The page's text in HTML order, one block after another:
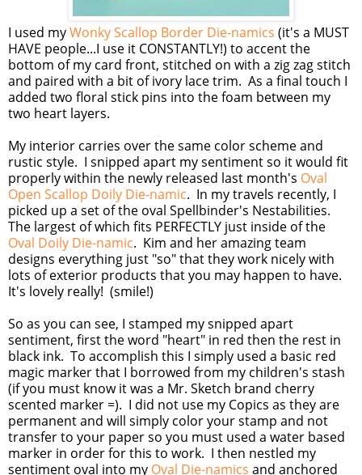
I used myWonky Scallop Border Die-namics (it's a MUST
HAVE people...I use it CONSTANTLY!) to accent the
bottom of my card front, stitched on with a zig zag stitch
and paired with a bit of ivory lace trim. As a final touch I
added two floral stick pins into the foam between my
two heart layers.
My interior carries over the same color scheme and
rustic style. I snipped apart my sentiment so it would fit
properly within the newly released last month's Oval
Open Scallop Doily Die-namic. In my travels recently, I
picked up a set of the oval Spellbinder's Nestabilities.
The largest of which fits PERFECTLY just inside of the
Oval Doily Die-namic. Kim and her amazing team
designs everything just "so" that they work nicely with
lots of exterior products that you may happen to have.
It's lovely really! (smile!)
So as you can see, I stamped my snipped apart
sentiment, first the word "heart" in red then the rest in
black ink. To accomplish this I simply used a basic red
magic marker that I borrowed from my children's stash
(if you must know it was a Mr. Sketch brand cherry
scented marker =). I did not use my Copics as they are
permanent and will simply color your stamp and not
transfer to your paper so you must used a water based
marker in order for this to work. I then nestled my
sentiment oval into my Oval Die-namics and anchored